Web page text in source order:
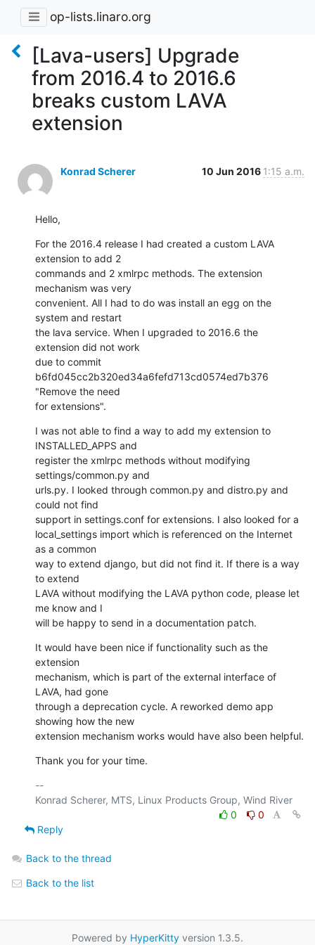
op-lists.linaro.org
[Lava-users] Upgrade
from 2016.4 to 2016.6
breaks custom LAVA
extension
Konrad Scherer 10 Jun 2016 1:15 a.m.
Hello,
For the 2016.4 release I had created a custom LAVA
extension to add 2
commands and 2 xmlrpc methods. The extension
mechanism was very
convenient. All I had to do was install an egg on the
system and restart
the lava service. When I upgraded to 2016.6 the
extension did not work
due to commit
b6fd045cc2b320ed34a6fefd713cd0574ed7b376
"Remove the need
for extensions".
I was not able to find a way to add my extension to
INSTALLED_APPS and
register the xmlrpc methods without modifying
settings/common.py and
urls.py. I looked through common.py and distro.py and
could not find
support in settings.conf for extensions. I also looked for a
local_settings import which is referenced on the Internet
as a common
way to extend django, but did not find it. If there is a way
to extend
LAVA without modifying the LAVA python code, please let
me know and I
will be happy to send in a documentation patch.
It would have been nice if functionality such as the
extension
mechanism, which is part of the external interface of
LAVA, had gone
through a deprecation cycle. A reworked demo app
showing how the new
extension mechanism works would have also been helpful.
Thank you for your time.
--
0
0
Reply
Back to the thread
Back to the list
Powered by HyperKitty version 1.3.5.